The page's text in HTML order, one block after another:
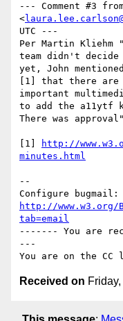
--- Comment #3
<
UTC ---
Per Martin Kliehm
team didn't decide
yet, John
[1] that there are
important
to add the a11ytf
There was
[1]
http://
minutes.html
--
http://
tab=email
------- You are
---
Received on